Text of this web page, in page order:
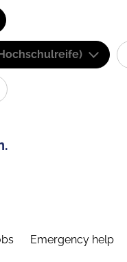
Emergency help